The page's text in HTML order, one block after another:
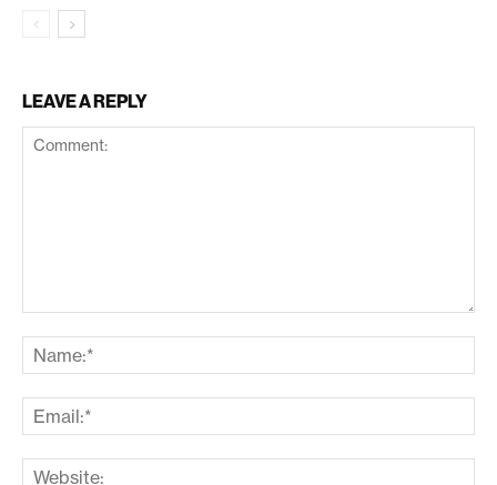
LEAVE A REPLY